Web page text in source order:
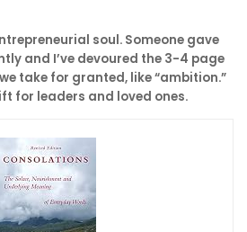
soul. Someone gave
and I’ve devoured the 3-4 page
take for granted, like “ambition.”
for leaders and loved ones.